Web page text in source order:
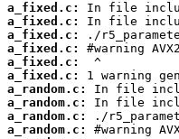
a_fixed.c:
a_fixed.c:
a_fixed.c:
a_fixed.c:
a_fixed.c:
a_fixed.c:
a_random.c:
a_random.c:
a_random.c:
a_random.c: